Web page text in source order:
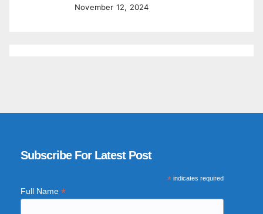
November 12, 2024
Subscribe For Latest Post
*indicates required
Full Name *